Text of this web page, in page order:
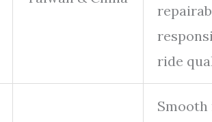
ride